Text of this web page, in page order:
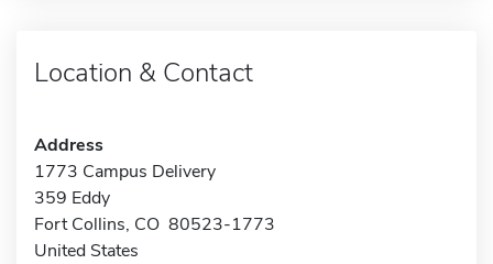
Location & Contact
Address
1773 Campus Delivery
359 Eddy
Fort Collins, CO 80523-1773
United States